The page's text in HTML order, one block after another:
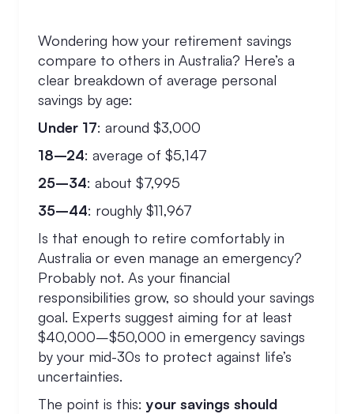
Wondering how your retirement savings
compare to others in Australia? Here’s a
clear breakdown of average personal
savings by age:
Under 17: around $3,000
18–24: average of $5,147
25–34: about $7,995
35–44: roughly $11,967
Is that enough to retire comfortably in
Australia or even manage an emergency?
Probably not. As your financial
responsibilities grow, so should your savings
goal. Experts suggest aiming for at least
$40,000–$50,000 in emergency savings
by your mid-30s to protect against life’s
uncertainties.
The point is this: your savings should